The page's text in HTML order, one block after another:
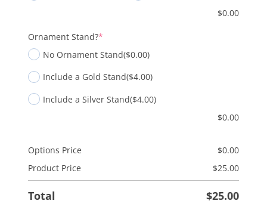
$0.00
Ornament Stand?*(required)
No Ornament Stand($0.00)
Include a Gold Stand($4.00)
Include a Silver Stand($4.00)
$0.00
Options Price $0.00
Product Price
$25.00
Total $25.00